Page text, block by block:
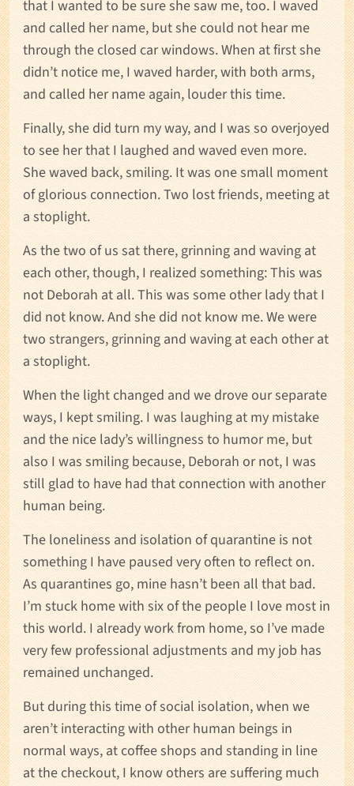
that I wanted to be sure she saw me, too. I waved
and called her name, but she could not hear me
through the closed car windows. When at first she
didn’t notice me, I waved harder, with both arms,
and called her name again, louder this time.
Finally, she did turn my way, and I was so overjoyed
to see her that I laughed and waved even more.
She waved back, smiling. It was one small moment
of glorious connection. Two lost friends, meeting at
a stoplight.
As the two of us sat there, grinning and waving at
each other, though, I realized something: This was
not Deborah at all. This was some other lady that I
did not know. And she did not know me. We were
two strangers, grinning and waving at each other at
a stoplight.
When the light changed and we drove our separate
ways, I kept smiling. I was laughing at my mistake
and the nice lady’s willingness to humor me, but
also I was smiling because, Deborah or not, I was
still glad to have had that connection with another
human being.
The loneliness and isolation of quarantine is not
something I have paused very often to reflect on.
As quarantines go, mine hasn’t been all that bad.
I’m stuck home with six of the people I love most in
this world. I already work from home, so I’ve made
very few professional adjustments and my job has
remained unchanged.
But during this time of social isolation, when we
aren’t interacting with other human beings in
normal ways, at coffee shops and standing in line
at the checkout, I know others are suffering much